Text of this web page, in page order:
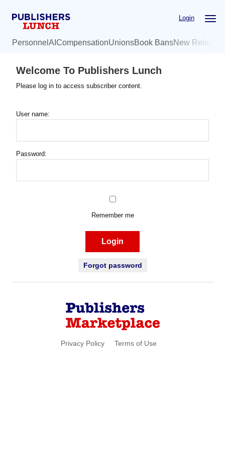
Login
Personnel AI CompensationUnionsBook BansNew
Welcome To Publishers Lunch
Please log in to access subscriber content.
User name:
Password:
Remember me
Login
Forgot password
Privacy Policy Terms of Use